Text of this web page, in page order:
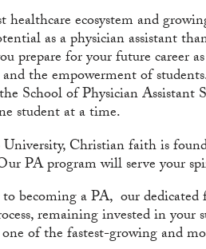
ecosystem and
as a physician assistant
prepare for your future career
the empowerment of
School of Physician Assistant
student at a time.
Christian faith is
PA program will serve your
becoming a PA, our
remaining invested in your
of the fastest-growing and